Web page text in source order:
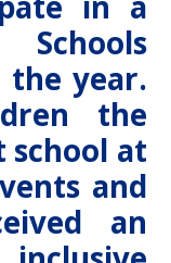
the year.
the
school at
and
an